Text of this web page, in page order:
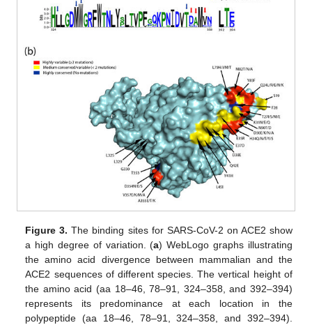
Figure 3. The binding sites for SARS-CoV-2 on ACE2 show
a high degree of variation. (a) WebLogo graphs illustrating
the amino acid divergence between mammalian and the
ACE2 sequences of different species. The vertical height of
the amino acid (aa 18–46, 78–91, 324–358, and 392–394)
represents its predominance at each location in the
polypeptide (aa 18–46, 78–91, 324–358, and 392–394).